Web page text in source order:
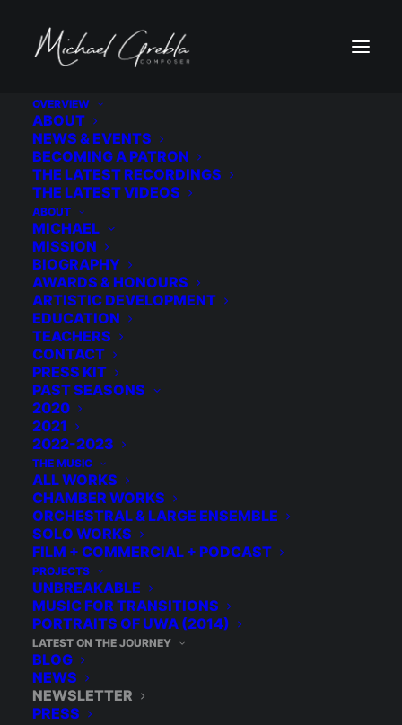
OVERVIEW
ABOUT
NEWS & EVENTS
BECOMING A PATRON
THE LATEST RECORDINGS
THE LATEST VIDEOS
ABOUT
MICHAEL
MISSION
BIOGRAPHY
AWARDS & HONOURS
ARTISTIC DEVELOPMENT
EDUCATION
TEACHERS
CONTACT
PRESS KIT
PAST SEASONS
2020
2021
2022-2023
THE MUSIC
ALL WORKS
CHAMBER WORKS
ORCHESTRAL & LARGE ENSEMBLE
SOLO WORKS
FILM + COMMERCIAL + PODCAST
PROJECTS
UNBREAKABLE
MUSIC FOR TRANSITIONS
PORTRAITS OF UWA (2014)
LATEST ON THE JOURNEY
BLOG
NEWS
NEWSLETTER
PRESS
NEWSLETTER